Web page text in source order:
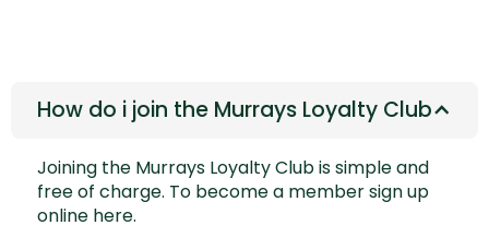
How do i join the Murrays Loyalty Club
Joining the Murrays Loyalty Club is simple and
free of charge. To become a membersign up
online here.